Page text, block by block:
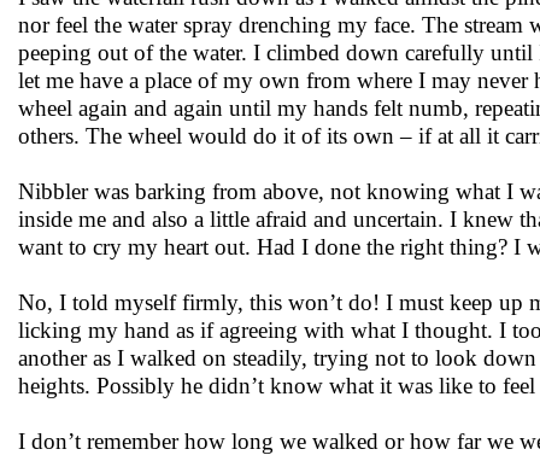
nor feel the water spray drenching my face. The
peeping out of the water. I climbed down carefully until
let me have a place of my own from where I may never
wheel again and again until my hands felt numb,
others. The wheel would do it of its own – if at all it
Nibbler was barking from above, not knowing what I
inside me and also a little afraid and uncertain. I knew
want to cry my heart out. Had I done the right thing? I
No, I told myself firmly, this won’t do! I must keep up
licking my hand as if agreeing with what I thought. I
another as I walked on steadily, trying not to look
heights. Possibly he didn’t know what it was like to
I don’t remember how long we walked or how far we